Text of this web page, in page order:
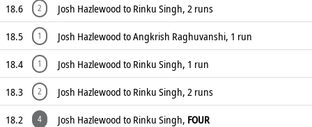
18.6 2
Josh Hazlewood to Rinku Singh, 2 runs
18.5
1
Josh Hazlewood to Angkrish Raghuvanshi, 1 run
18.4
1
Josh Hazlewood to Rinku Singh, 1 run
18.3
2
Josh Hazlewood to Rinku Singh, 2 runs
18.2
4 Josh Hazlewood to Rinku Singh, FOUR